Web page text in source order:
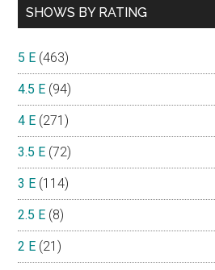
SHOWS BY RATING
5 E (463)
4.5 E (94)
4 E (271)
3.5 E (72)
3 E (114)
2.5 E (8)
2 E (21)